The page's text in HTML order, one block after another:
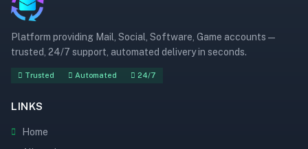
Platform providing Mail, Social, Software, Game accounts —
trusted, 24/7 support, automated delivery in seconds.
Trusted Automated 24/7
LINKS
Home